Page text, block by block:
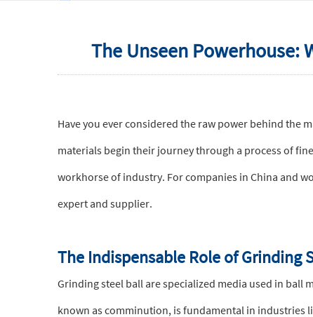
The Unseen Powerhouse:
Have you ever considered the raw power behind the
materials begin their journey through a process of
workhorse of industry. For companies in China and
expert and supplier.
The Indispensable Role of Grinding
Grinding steel ball are specialized media used in
known as comminution, is fundamental in industries